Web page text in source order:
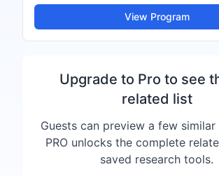
View Program
Upgrade to Pro to see
related list
Guests can preview a few similar
PRO unlocks the complete
saved research tools.